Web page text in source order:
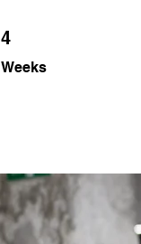
4
Weeks
4 Weeks